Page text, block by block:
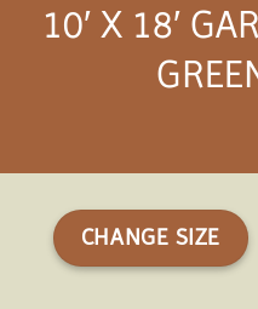
10′ X 18′
CHANGE SIZE